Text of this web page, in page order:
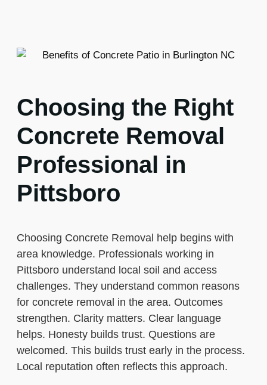
Choosing the Right
Concrete Removal
Professional in
Pittsboro
Choosing Concrete Removal help begins with
area knowledge. Professionals working in
Pittsboro understand local soil and access
challenges. They understand common reasons
for concrete removal in the area. Outcomes
strengthen. Clarity matters. Clear language
helps. Honesty builds trust. Questions are
welcomed. This builds trust early in the process.
Local reputation often reflects this approach.